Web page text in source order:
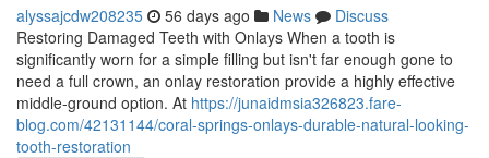
alyssajcdw208235 56 days ago News
Discuss
Restoring Damaged Teeth with Onlays When a tooth is
significantly worn for a simple filling but isn't far enough gone to
need a full crown, an onlay restoration provide a highly effective
middle-ground option. At https://junaidmsia326823.fare-
blog.com/42131144/coral-springs-onlays-durable-natural-looking-
tooth-restoration